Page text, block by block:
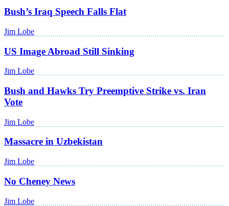
Bush’s Iraq Speech Falls Flat
Jim Lobe
US Image Abroad Still Sinking
Jim Lobe
Bush and Hawks Try Preemptive Strike vs. Iran
Vote
Jim Lobe
Massacre in Uzbekistan
Jim Lobe
No Cheney News
Jim Lobe